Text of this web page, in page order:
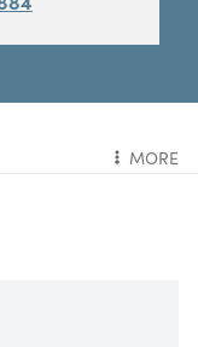
MORE